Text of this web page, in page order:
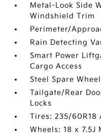
Metal-Look Side
Windshield Trim
Perimeter/
Rain Detecting
Smart Power
Cargo Access
Steel Spare Wheel
Tailgate/Rear
Locks
Tires: 235/60R18
Wheels: 18 x